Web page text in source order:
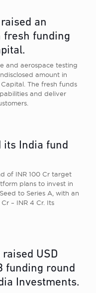
an
fresh funding
and aerospace testing
amount in
The fresh funds
and deliver
its India fund
of INR 100 Cr target
plans to invest in
to Series A, with an
– INR 4 Cr. Its
USD
funding round
Investments.